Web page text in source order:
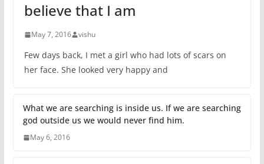
believe that I am
May 7, 2016 vishu
Few days back, I met a girl who had lots of scars on
her face. She looked very happy and
What we are searching is inside us. If we are searching
god outside us we would never find him.
May 6, 2016